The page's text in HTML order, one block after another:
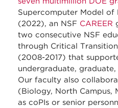
Supercomputer Model of
(2022), an NSF CAREER
two consecutive NSF
through Critical
(2008-2017) that
undergraduate,
Our faculty also
(Biology, North Campus,
as coPIs or senior